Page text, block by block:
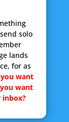
solo
lands
for as
want
want
inbox?